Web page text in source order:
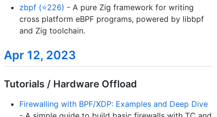
zbpf (⭐226) - A pure Zig framework for writing
cross platform eBPF programs, powered by libbpf
and Zig toolchain.
Apr 12, 2023
Tutorials / Hardware Offload
Firewalling with BPF/XDP: Examples and Deep Dive